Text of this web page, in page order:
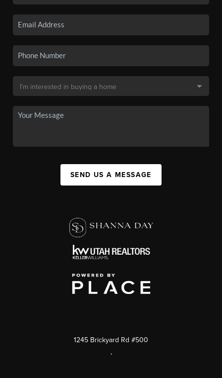
SEND US A MESSAGE
1245 Brickyard Rd #500
,